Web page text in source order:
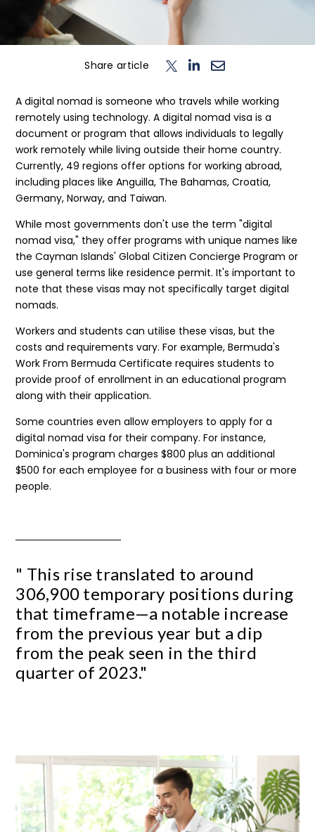
Login
Share article
A digital nomad is someone who travels while working
remotely using technology. A digital nomad visa is a
document or program that allows individuals to legally
work remotely while living outside their home country.
Currently, 49 regions offer options for working abroad,
including places like Anguilla, The Bahamas, Croatia,
Germany, Norway, and Taiwan.
While most governments don't use the term "digital
nomad visa," they offer programs with unique names like
the Cayman Islands' Global Citizen Concierge Program or
use general terms like residence permit. It's important to
note that these visas may not specifically target digital
nomads.
Workers and students can utilise these visas, but the
costs and requirements vary. For example, Bermuda's
Work From Bermuda Certificate requires students to
provide proof of enrollment in an educational program
along with their application.
Some countries even allow employers to apply for a
digital nomad visa for their company. For instance,
Dominica's program charges $800 plus an additional
$500 for each employee for a business with four or more
people.
" This rise translated to around
306,900 temporary positions during
that timeframe—a notable increase
from the previous year but a dip
from the peak seen in the third
quarter of 2023."